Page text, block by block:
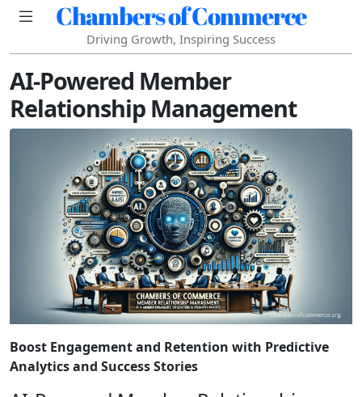
Chambers of Commerce
Driving Growth, Inspiring Success
AI-Powered Member
Relationship Management
Boost Engagement and Retention with Predictive
Analytics and Success Stories